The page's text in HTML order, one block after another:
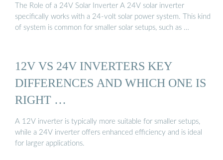
The Role of a 24V Solar Inverter A 24V solar inverter
specifically works with a 24-volt solar power system. This kind
of system is common for smaller solar setups, such as …
12V VS 24V INVERTERS KEY
DIFFERENCES AND WHICH ONE IS
RIGHT …
A 12V inverter is typically more suitable for smaller setups,
while a 24V inverter offers enhanced efficiency and is ideal
for larger applications.